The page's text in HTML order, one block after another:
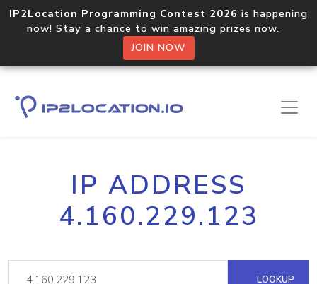
IP2Location Programming Contest 2026 is happening
now! Stay a chance to win amazing prizes now.
JOIN NOW
IP ADDRESS
4.160.229.123
LOOKUP